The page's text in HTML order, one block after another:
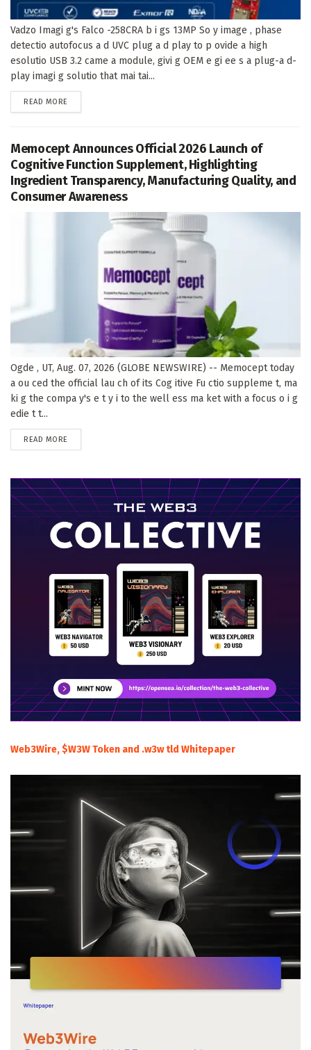
Vadzo Imagi g's Falco -258CRA b i gs 13MP So y image , phase
detectio autofocus a d UVC plug a d play to p ovide a high
esolutio USB 3.2 came a module, givi g OEM e gi ee s a plug-a d-
play imagi g solutio that mai tai...
READ MORE
Memocept Announces Official 2026 Launch of
Cognitive Function Supplement, Highlighting
Ingredient Transparency, Manufacturing Quality, and
Consumer Awareness
Ogde , UT, Aug. 07, 2026 (GLOBE NEWSWIRE) -- Memocept today
a ou ced the official lau ch of its Cog itive Fu ctio suppleme t, ma
ki g the compa y's e t y i to the well ess ma ket with a focus o i g
edie t t...
READ MORE
Web3Wire, $W3W Token and .w3w tld Whitepaper